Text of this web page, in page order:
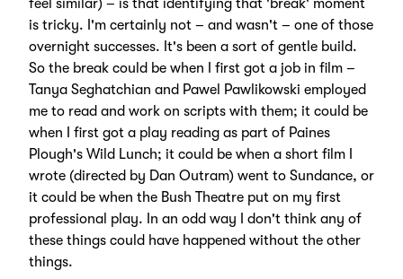
feel similar) – is that identifying that 'break' moment
is tricky. I'm certainly not – and wasn't – one of those
overnight successes. It's been a sort of gentle build.
So the break could be when I first got a job in film –
Tanya Seghatchian and Pawel Pawlikowski employed
me to read and work on scripts with them; it could be
when I first got a play reading as part of Paines
Plough's Wild Lunch; it could be when a short film I
wrote (directed by Dan Outram) went to Sundance, or
it could be when the Bush Theatre put on my first
professional play. In an odd way I don't think any of
these things could have happened without the other
things.